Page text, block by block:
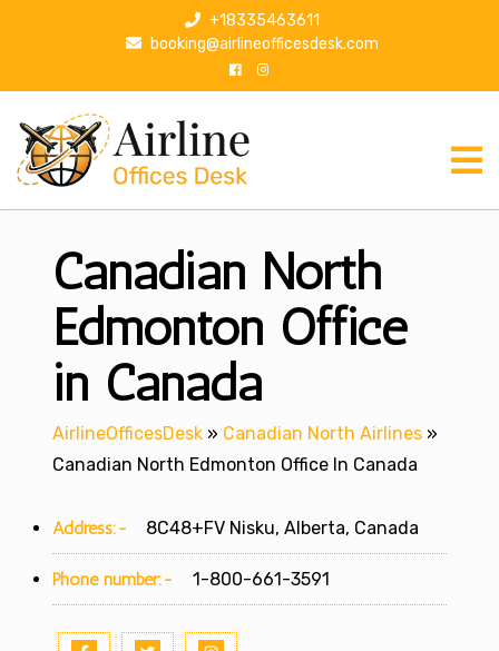
p
+18335463611
booking@airlineofficesdesk.com
Canadian North
Edmonton Office
in Canada
AirlineOfficesDesk » Canadian North Airlines »
Canadian North Edmonton Office In Canada
Address:- 8C48+FV Nisku, Alberta, Canada
Phone number:- 1-800-661-3591